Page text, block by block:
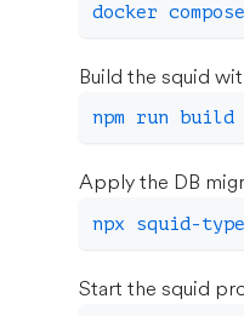
docker
Build the squid
npm run build
Apply the DB
npx squid-
Start the squid